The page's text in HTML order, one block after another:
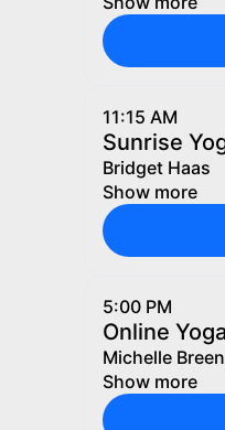
11:15 AM
Sunrise
Bridget Haas
Show more
5:00 PM
Online
Michelle Breen
Show more